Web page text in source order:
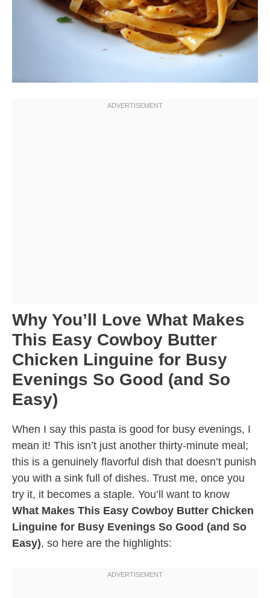
Why You’ll Love What Makes
This Easy Cowboy Butter
Chicken Linguine for Busy
Evenings So Good (and So
Easy)
When I say this pasta is good for busy evenings, I
mean it! This isn’t just another thirty-minute meal;
this is a genuinely flavorful dish that doesn’t punish
you with a sink full of dishes. Trust me, once you
try it, it becomes a staple. You’ll want to know
What Makes This Easy Cowboy Butter Chicken
Linguine for Busy Evenings So Good (and So
Easy), so here are the highlights: